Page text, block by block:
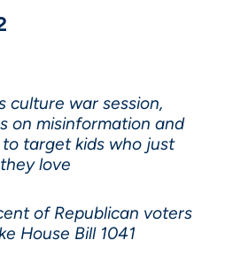
culture war session,
on misinformation and
target kids who just
love
of Republican voters
House Bill 1041